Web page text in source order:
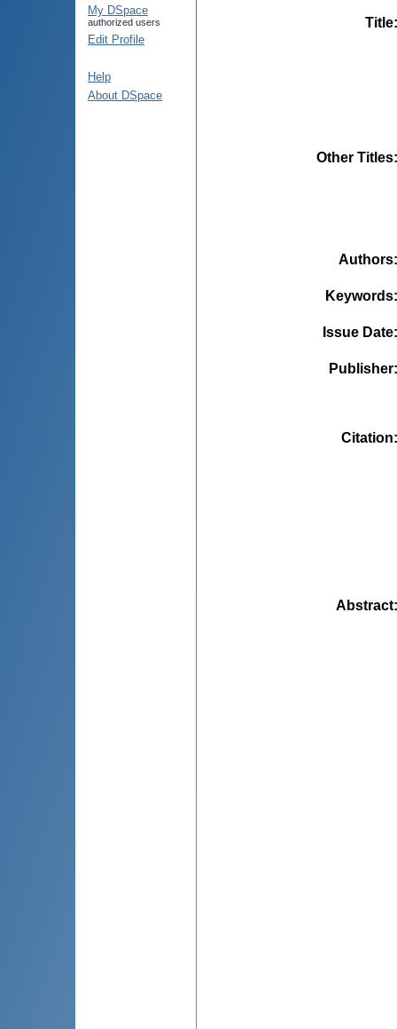
My DSpace
authorized users
Edit Profile
Help
About DSpace
Title
Other Titles
Authors
Keywords
Issue Date
Publisher
Citation
Abstract